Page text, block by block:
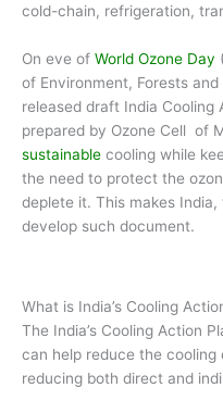
cold-chain, refrigeration,
On eve of World Ozone Day
of Environment, Forests
released draft India Cooling
prepared by Ozone Cell of
sustainable cooling while
the need to protect the
deplete it. This makes
develop such document.
What is India’s Cooling
The India’s Cooling Action
can help reduce the cooling
reducing both direct and